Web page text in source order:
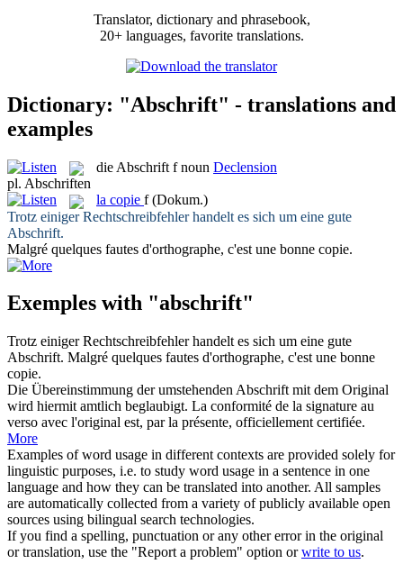
Translator, dictionary and phrasebook,
20+ languages, favorite translations.
Dictionary: "Abschrift" - translations and
examples
die Abschrift f noun Declension
pl. Abschriften
la copie f (Dokum.)
Trotz einiger Rechtschreibfehler handelt es sich um eine gute
Abschrift.
Malgré quelques fautes d'orthographe, c'est une bonne copie.
Exemples with "abschrift"
Trotz einiger Rechtschreibfehler handelt es sich um eine gute
Abschrift. Malgré quelques fautes d'orthographe, c'est une bonne
copie.
Die Übereinstimmung der umstehenden Abschrift mit dem Original
wird hiermit amtlich beglaubigt. La conformité de la signature au
verso avec l'original est, par la présente, officiellement certifiée.
More
Examples of word usage in different contexts are provided solely for
linguistic purposes, i.e. to study word usage in a sentence in one
language and how they can be translated into another. All samples
are automatically collected from a variety of publicly available open
sources using bilingual search technologies.
If you find a spelling, punctuation or any other error in the original
or translation, use the "Report a problem" option orwrite to us.